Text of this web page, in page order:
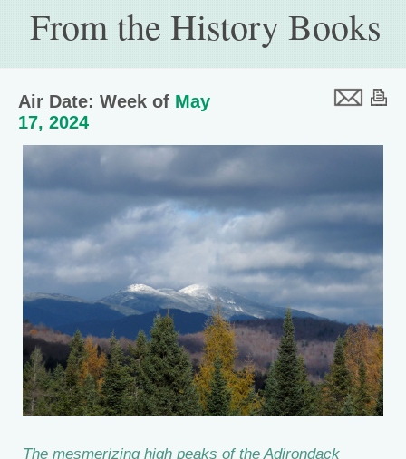
From the History Books
Air Date: Week of May
17, 2024
The mesmerizing high peaks of the Adirondack